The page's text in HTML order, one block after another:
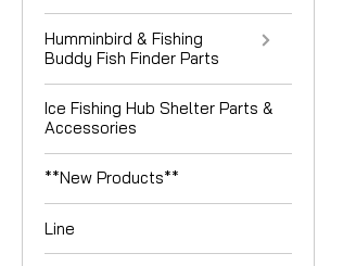
Humminbird & Fishing
Buddy Fish Finder Parts
Ice Fishing Hub Shelter Parts &
Accessories
**New Products**
Line